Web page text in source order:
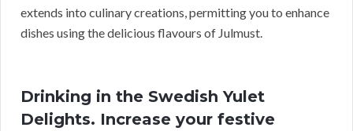
extends into culinary creations, permitting you to enhance
dishes using the delicious flavours of Julmust.
Drinking in the Swedish Yulet
Delights. Increase your festive